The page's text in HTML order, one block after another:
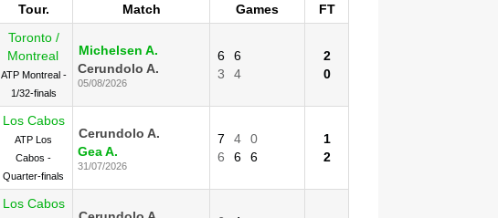
Tour. Match Games
FT
Toronto /
Montreal
ATP Montreal -
1/32-finals
Michelsen A.
Cerundolo A.
05/08/2026
6
6
3
4
2
0
Los Cabos
ATP Los
Cabos -
Quarter-finals
Cerundolo A.
Gea A.
31/07/2026
7 4
0
6
6 6
1
2
Los Cabos